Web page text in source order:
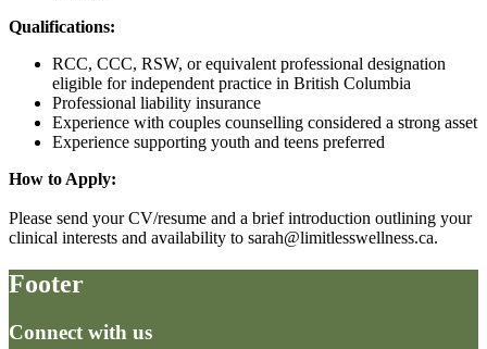
Qualifications:
RCC, CCC, RSW, or equivalent professional designation
eligible for independent practice in British Columbia
Professional liability insurance
Experience with couples counselling considered a strong asset
Experience supporting youth and teens preferred
How to Apply:
Please send your CV/resume and a brief introduction outlining your
clinical interests and availability to sarah@limitlesswellness.ca.
Footer
Connect with us